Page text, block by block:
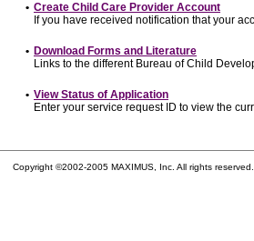
• Create Child Care Provider Account
If you have received notification that your
• Download Forms and Literature
Links to the different Bureau of Child
• View Status of Application
Enter your service request ID to view the
Copyright ©2002-2005 MAXIMUS, Inc. All rights reserved.